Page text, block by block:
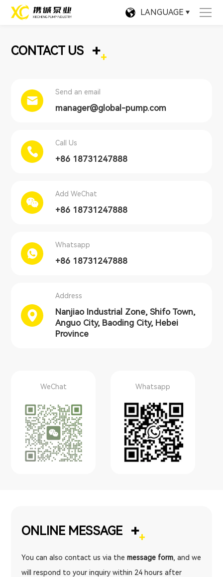
LANGUAGE
CONTACT US +
Send an email
manager@global-pump.com
Call Us
+86 18731247888
Add WeChat
+86 18731247888
Whatsapp
+86 18731247888
Address
Nanjiao Industrial Zone, Shifo Town,
Anguo City, Baoding City, Hebei
Province
WeChat Whatsapp
ONLINE MESSAGE +
You can also contact us via the message form, and we
will respond to your inquiry within 24 hours after